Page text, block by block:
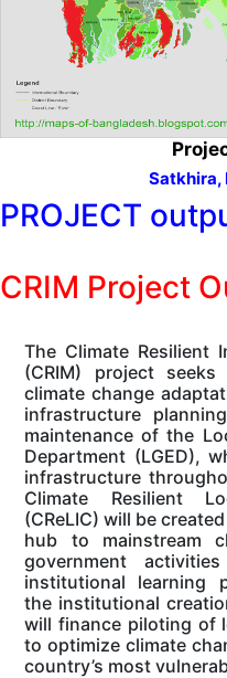
Satkhira,
PROJECT
CRIM Project
The Climate Resilient
(CRIM) project
climate change
infrastructure
maintenance of the
Department (LGED),
infrastructure
Climate Resilient
(CReLIC) will be
hub to mainstream
government
institutional learning
the institutional
will finance piloting of
to optimize climate
country’s most